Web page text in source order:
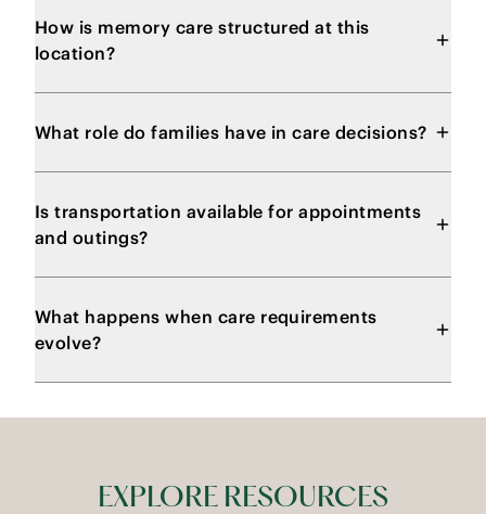
How is memory care structured at this
location?
What role do families have in care decisions?
Is transportation available for appointments
and outings?
What happens when care requirements
evolve?
EXPLORE RESOURCES